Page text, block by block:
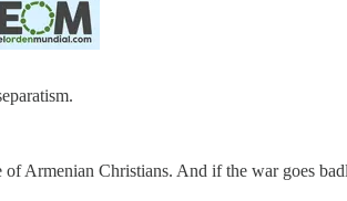
Armenian Christians. And if the war goes